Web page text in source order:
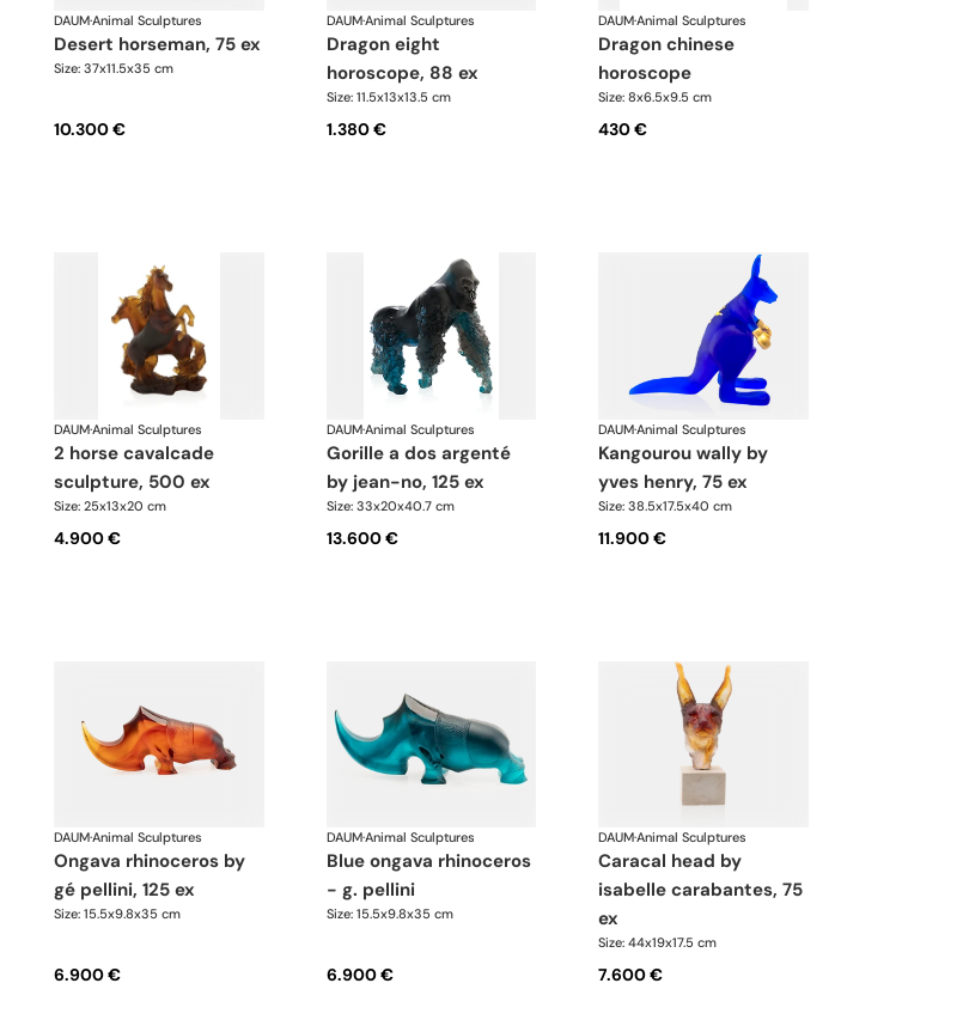
DAUM·Animal Sculptures
desert horseman, 75 ex
Size: 37x11.5x35 cm
10.300 €
DAUM·Animal Sculptures
dragon eight
horoscope, 88 ex
Size: 11.5x13x13.5 cm
1.380 €
DAUM·Animal Sculptures
dragon chinese
horoscope
Size: 8x6.5x9.5 cm
430 €
DAUM·Animal Sculptures
2 horse cavalcade
sculpture, 500 ex
Size: 25x13x20 cm
4.900 €
DAUM·Animal Sculptures
gorille a dos argenté
by jean-no, 125 ex
Size: 33x20x40.7 cm
13.600 €
DAUM·Animal Sculptures
kangourou wally by
yves henry, 75 ex
Size: 38.5x17.5x40 cm
11.900 €
DAUM·Animal Sculptures
ongava rhinoceros by
gé pellini, 125 ex
Size: 15.5x9.8x35 cm
6.900 €
DAUM·Animal Sculptures
blue ongava rhinoceros
- g. pellini
Size: 15.5x9.8x35 cm
6.900 €
DAUM·Animal Sculptures
caracal head by
isabelle carabantes, 75
ex
Size: 44x19x17.5 cm
7.600 €